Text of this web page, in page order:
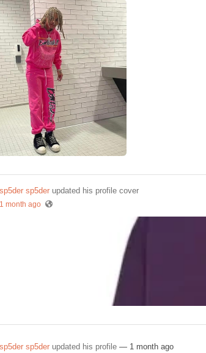
sp5der sp5der updated his profile cover
1 month ago
sp5der sp5der updated his profile — 1 month ago